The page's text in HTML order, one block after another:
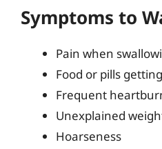
Symptoms to
Pain when
Food or pills
Frequent
Unexplained
Hoarseness